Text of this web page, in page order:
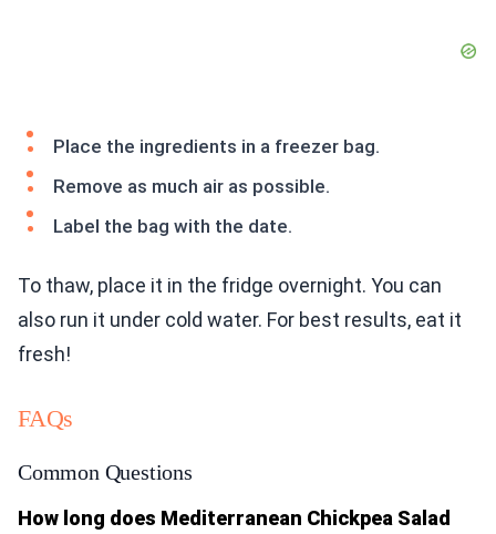
Place the ingredients in a freezer bag.
Remove as much air as possible.
Label the bag with the date.
To thaw, place it in the fridge overnight. You can
also run it under cold water. For best results, eat it
fresh!
FAQs
Common Questions
How long does Mediterranean Chickpea Salad